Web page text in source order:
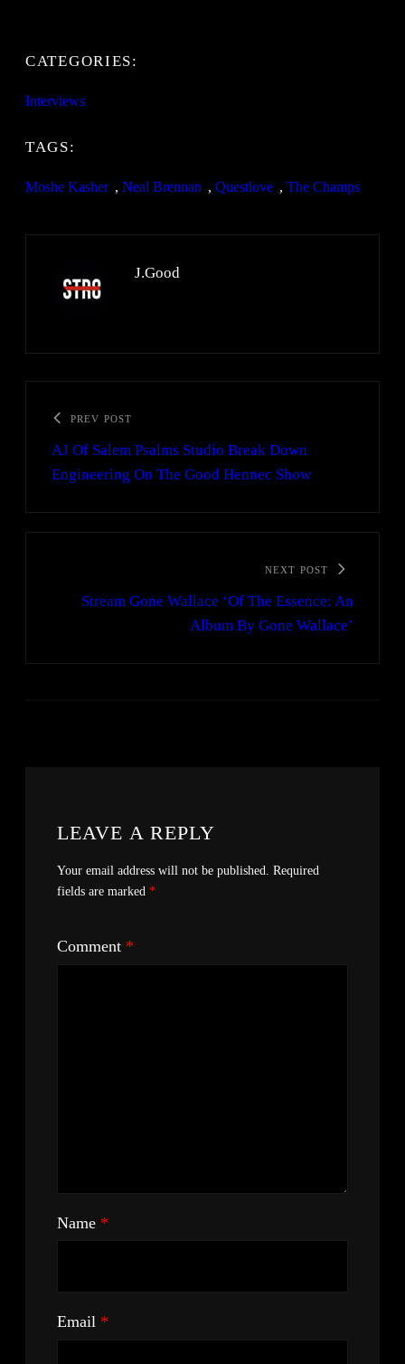
CATEGORIES:
Interviews
TAGS:
Moshe Kasher , Neal Brennan , Questlove , The Champs
J.Good
PREV POST
AJ Of Salem Psalms Studio Break Down
Engineering On The Good Hennec Show
NEXT POST
Stream Gone Wallace ‘Of The Essence: An
Album By Gone Wallace’
LEAVE A REPLY
Your email address will not be published. Required
fields are marked *
Comment *
Name *
Email *